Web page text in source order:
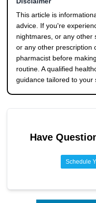
the foundation. Shifting
in the day may reduce
managing related side
issues can help
distressing, talk to your
adjustments or timing
This article is
advice. If you're
nightmares, or any other
or any other prescription
pharmacist before
routine. A qualified
guidance tailored to your
Have
Schedule